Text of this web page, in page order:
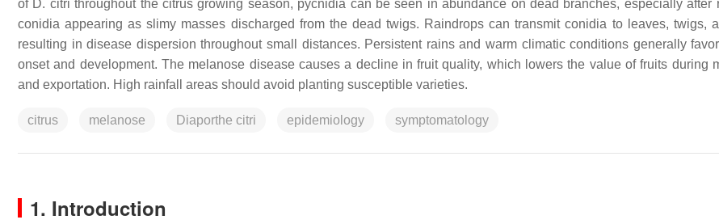
of D. citri throughout the citrus growing season, pycnidia can be seen in abundance on dead branches, especially after
conidia appearing as slimy masses discharged from the dead twigs. Raindrops can transmit conidia to leaves, twigs,
resulting in disease dispersion throughout small distances. Persistent rains and warm climatic conditions generally
onset and development. The melanose disease causes a decline in fruit quality, which lowers the value of fruits during
and exportation. High rainfall areas should avoid planting susceptible varieties.
citrus melanose Diaporthe citri epidemiology symptomatology
1. Introduction